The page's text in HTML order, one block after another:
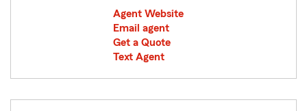
Agent Website
Email agent
Get a Quote
Text Agent